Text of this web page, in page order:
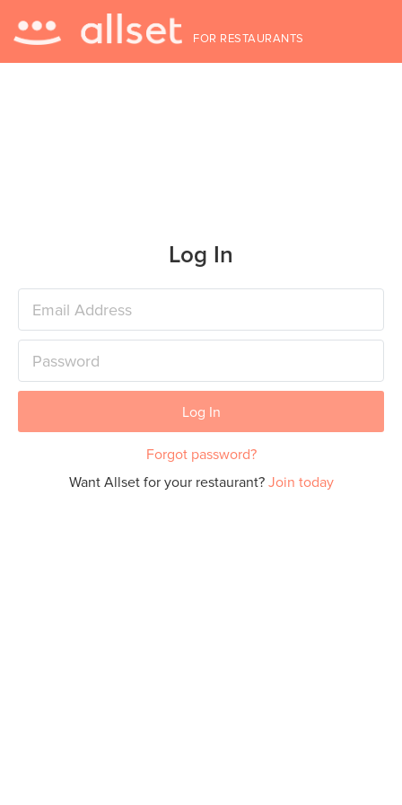
FOR RESTAURANTS
Log In
Log In
Forgot password?
Want Allset for your restaurant? Join today